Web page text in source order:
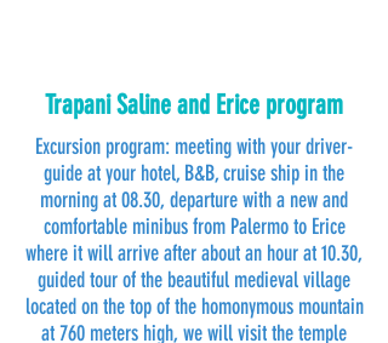
Trapani Saline and Erice program
Excursion program: meeting with your driver-
guide at your hotel, B&B, cruise ship in the
morning at 08.30, departure with a new and
comfortable minibus from Palermo to Erice
where it will arrive after about an hour at 10.30,
guided tour of the beautiful medieval village
located on the top of the homonymous mountain
at 760 meters high, we will visit the temple